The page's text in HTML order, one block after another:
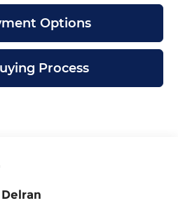
Options
Process